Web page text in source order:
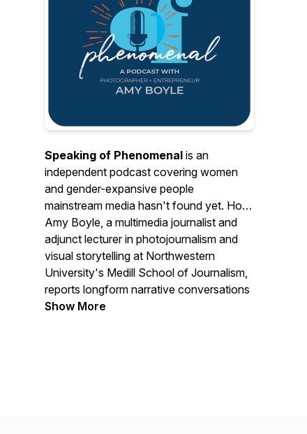
Speaking of Phenomenal is an
independent podcast covering women
and gender-expansive people
mainstream media hasn't found yet. Host
Amy Boyle, a multimedia journalist and
adjunct lecturer in photojournalism and
visual storytelling at Northwestern
University's Medill School of Journalism,
reports longform narrative conversations
with women and gender-expansive
Show More